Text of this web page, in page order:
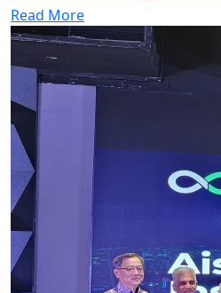
Read More